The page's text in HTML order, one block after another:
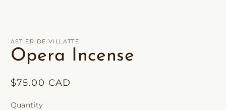
in
modal
ASTIER DE VILLATTE
Opera Incense
Regular
$75.00 CAD
Quantity